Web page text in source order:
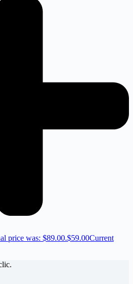
price was: $89.00.$59.00Current